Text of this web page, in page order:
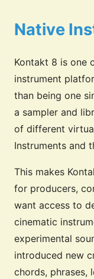
Native
Kontakt 8 is one
instrument
than being one
a sampler and
of different
Instruments and
This makes
for producers,
want access to
cinematic
experimental
introduced new
chords, phrases,